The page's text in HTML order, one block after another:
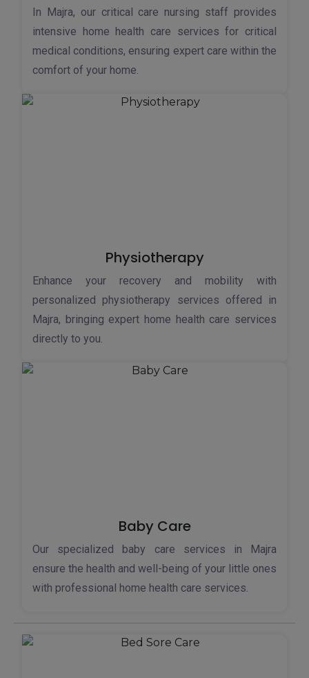
In Majra, our critical care nursing staff provides
intensive home health care services for critical
medical conditions, ensuring expert care within the
comfort of your home.
Physiotherapy
Enhance your recovery and mobility with
personalized physiotherapy services offered in
Majra, bringing expert home health care services
directly to you.
Baby Care
Our specialized baby care services in Majra
ensure the health and well-being of your little ones
with professional home health care services.